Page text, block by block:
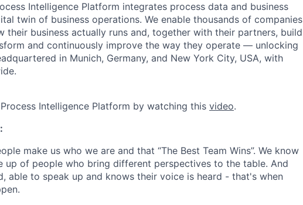
Intelligence Platform integrates process data and business
twin of business operations. We enable thousands of companies
their business actually runs and, together with their partners, build
and continuously improve the way they operate — unlocking
in Munich, Germany, and New York City, USA, with
Intelligence Platform by watching this video.
make us who we are and that “The Best Team Wins”. We know
up of people who bring different perspectives to the table. And
able to speak up and knows their voice is heard - that's when